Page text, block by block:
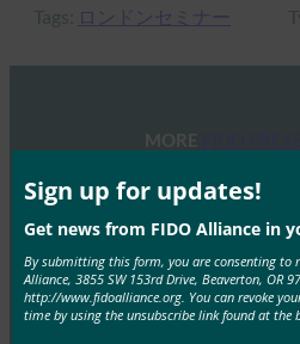
Tags: ロンドンセミナー
MORE
FIDOセミナー:認証、アイデ
後の道のり
FIDO Presentations
6月 13, 2025
概要 FIDOアライアンスとホ…
Sign up for updates!
Get news from FIDO Alliance in
By submitting this form, you are consenting to
Alliance, 3855 SW 153rd Drive, Beaverton, OR
http://www.fidoalliance.org. You can revoke
time by using the unsubscribe link found at the